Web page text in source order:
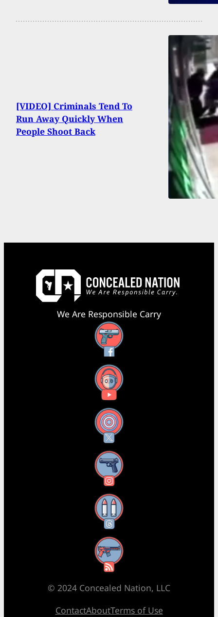
[VIDEO] Criminals Tend To
Run Away Quickly When
People Shoot Back
We Are Responsible Carry
Facebook
YouTube
X
Instagram
Threads
RSS Feed
© 2024 Concealed Nation, LLC
ContactAboutTerms of Use